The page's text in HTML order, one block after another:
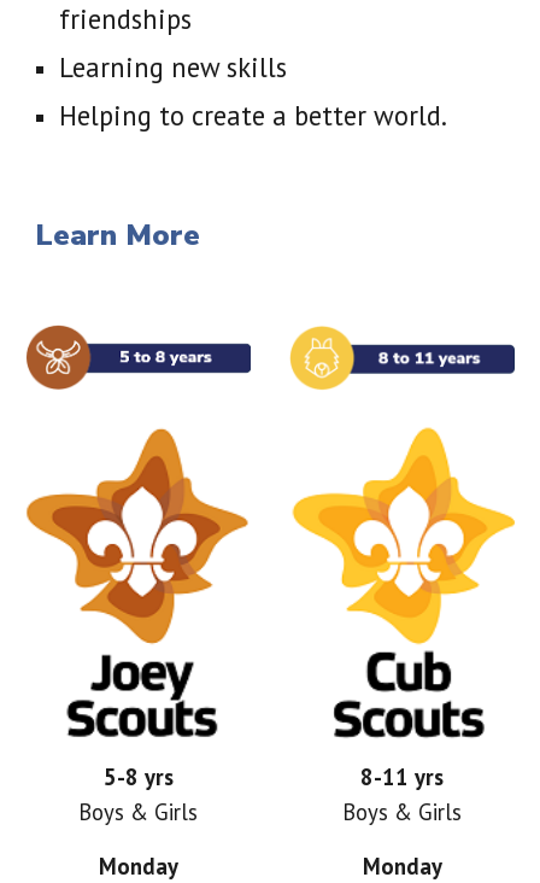
friendships
Learning new skills
Helping to create a better world.
Learn More
5-8 yrs
Boys & Girls
Monday
8-11 yrs
Boys & Girls
Monday